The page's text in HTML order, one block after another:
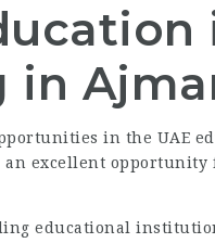
in the UAE
an excellent opportunity
educational